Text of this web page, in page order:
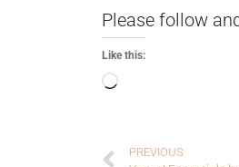
Please follow
Like this:
PREVIOUS